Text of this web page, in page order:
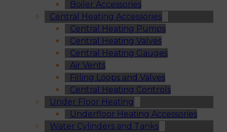
Boiler Accessories
Central Heating Accessories
Central Heating Pumps
Central Heating Valves
Central Heating Gauges
Air Vents
Filling Loops and Valves
Central Heating Controls
Under Floor Heating
Underfloor Heating Accessories
Water Cylinders and Tanks